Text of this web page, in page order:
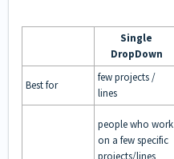
Single
DropDown
Best for
few projects /
lines
people who work
on a few specific
projects/lines